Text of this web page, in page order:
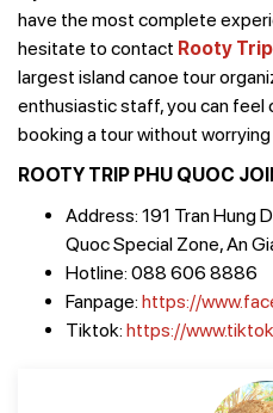
have the most complete
hesitate to contact Rooty
largest island canoe tour
enthusiastic staff, you can feel
booking a tour without
ROOTY TRIP PHU QUOC
Address: 191 Tran Hung
Quoc Special Zone, An
Hotline: 088 606 8886
Fanpage: https://
Tiktok: https://